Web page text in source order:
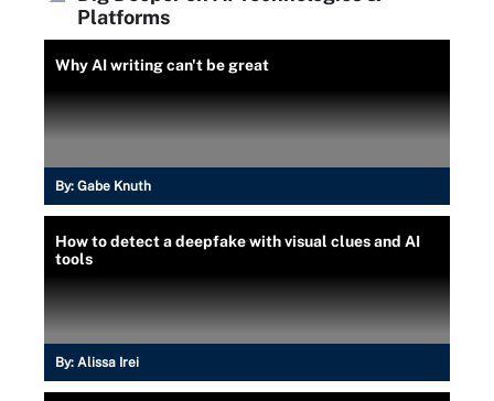
Platforms
Why AI writing can't be great
By: Gabe Knuth
How to detect a deepfake with visual clues and AI
tools
By: Alissa Irei